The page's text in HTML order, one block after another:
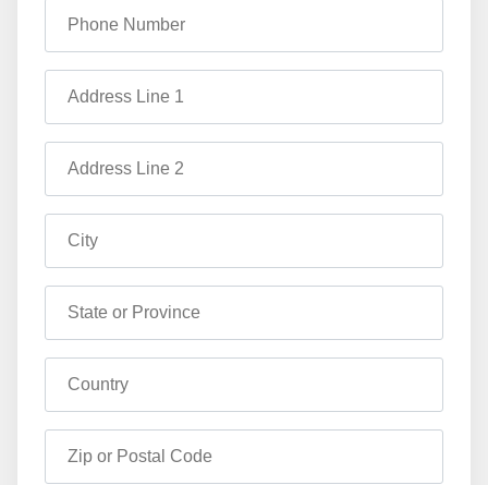
Phone Number
Address Line 1
Address Line 2
City
State or Province
Country
Zip or Postal Code